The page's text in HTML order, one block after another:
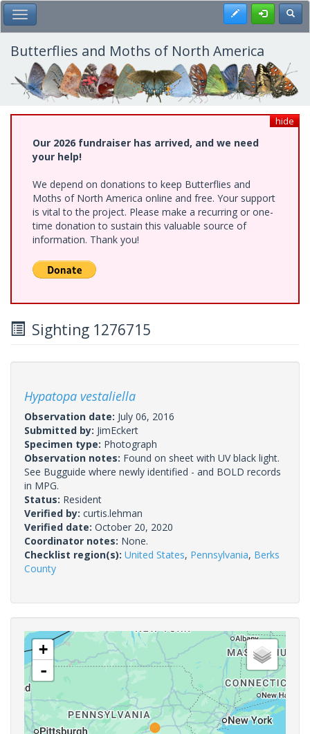
Skip
to
main
content
Toggle Main Menu Register
Butterflies and Moths of North America
hide
Our 2026 fundraiser has arrived, and we need
your help!
We depend on donations to keep Butterflies and
Moths of North America online and free. Your support
is vital to the project. Please make a recurring or one-
time donation to sustain this valuable source of
information. Thank you!
Sighting 1276715
Hypatopa vestaliella
Observation date: July 06, 2016
Submitted by: JimEckert
Specimen type: Photograph
Observation notes: Found on sheet with UV black light.
See Bugguide where newly identified - and BOLD records
in MPG.
Status: Resident
Verified by: curtis.lehman
Verified date: October 20, 2020
Coordinator notes: None.
Checklist region(s): United States, Pennsylvania, Berks
County
+
-